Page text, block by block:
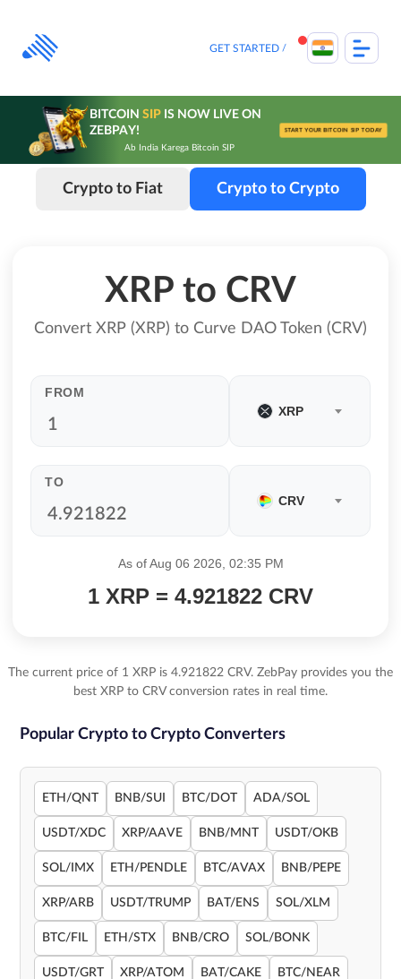
content
GET STARTED
BITCOIN SIPIS NOW LIVE ON
ZEBPAY!
Ab India Karega Bitcoin SIP
START YOUR BITCOIN SIP TODAY
Crypto to Fiat Crypto to Crypto
XRP to CRV
Convert XRP (XRP) to Curve DAO Token (CRV)
FROM
XRP
TO
CRV
As of Aug 06 2026, 02:35 PM
1 XRP = 4.921822 CRV
The current price of 1 XRP is 4.921822 CRV. ZebPay provides you the
best XRP to CRV conversion rates in real time.
Popular Crypto to Crypto Converters
ETH/QNT BNB/SUI BTC/DOT ADA/SOL
USDT/XDC XRP/AAVE BNB/MNT USDT/OKB
SOL/IMX ETH/PENDLE BTC/AVAX BNB/PEPE
XRP/ARB USDT/TRUMP BAT/ENS SOL/XLM
BTC/FIL ETH/STX BNB/CRO SOL/BONK
USDT/GRT XRP/ATOM BAT/CAKE BTC/NEAR